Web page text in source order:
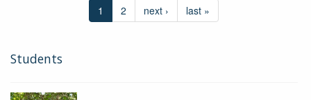
1 2 next › last »
Students